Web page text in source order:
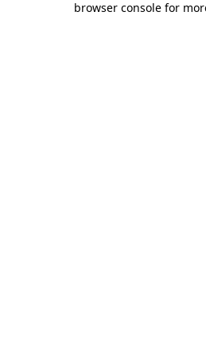
browser console for